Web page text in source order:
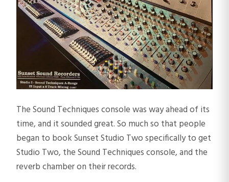
The Sound Techniques console was way ahead of its
time, and it sounded great. So much so that people
began to book Sunset Studio Two specifically to get
Studio Two, the Sound Techniques console, and the
reverb chamber on their records.